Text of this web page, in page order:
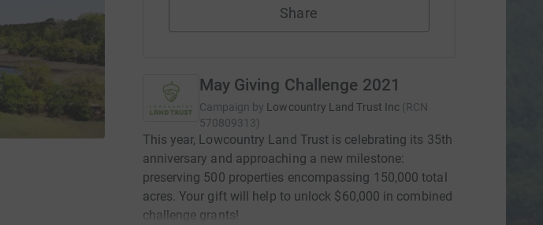
Share
May Giving Challenge 2021
Campaign by Lowcountry Land Trust Inc (RCN
570809313)
This year, Lowcountry Land Trust is celebrating its 35th
anniversary and approaching a new milestone:
preserving 500 properties encompassing 150,000 total
acres. Your gift will help to unlock $60,000 in combined
challenge grants!